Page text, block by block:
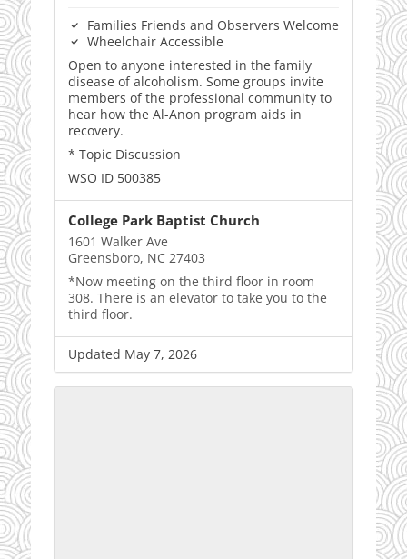
Families Friends and Observers Welcome
Wheelchair Accessible
Open to anyone interested in the family
disease of alcoholism. Some groups invite
members of the professional community to
hear how the Al-Anon program aids in
recovery.
* Topic Discussion
WSO ID 500385
College Park Baptist Church
1601 Walker Ave
Greensboro, NC 27403
*Now meeting on the third floor in room
308. There is an elevator to take you to the
third floor.
Updated May 7, 2026